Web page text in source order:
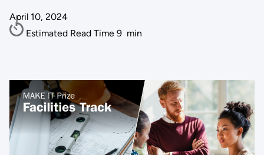
April 10, 2024
Estimated Read Time 9 min